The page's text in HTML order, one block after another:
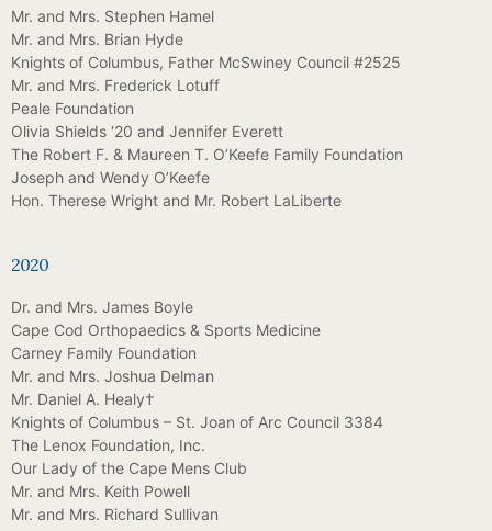
Mr. and Mrs. Stephen Hamel
Mr. and Mrs. Brian Hyde
Knights of Columbus, Father McSwiney Council #2525
Mr. and Mrs. Frederick Lotuff
Peale Foundation
Olivia Shields ‘20 and Jennifer Everett
The Robert F. & Maureen T. O’Keefe Family Foundation
Joseph and Wendy O’Keefe
Hon. Therese Wright and Mr. Robert LaLiberte
2020
Dr. and Mrs. James Boyle
Cape Cod Orthopaedics & Sports Medicine
Carney Family Foundation
Mr. and Mrs. Joshua Delman
Mr. Daniel A. Healy†
Knights of Columbus – St. Joan of Arc Council 3384
The Lenox Foundation, Inc.
Our Lady of the Cape Mens Club
Mr. and Mrs. Keith Powell
Mr. and Mrs. Richard Sullivan